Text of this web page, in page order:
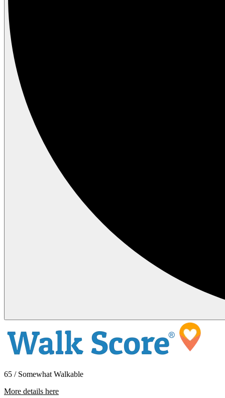
65 / Somewhat Walkable
More details here